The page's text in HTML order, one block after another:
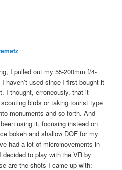
I pulled out my 55-200mm f/4-
haven’t used since I first bought it
I thought, erroneously, that it
birds or taking tourist type
monuments and so forth. And
using it, focusing instead on
bokeh and shallow DOF for my
had a lot of micromovements in
to play with the VR by
are the shots I came up with: